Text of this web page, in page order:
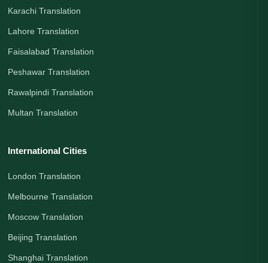
Karachi Translation
Lahore Translation
Faisalabad Translation
Peshawar Translation
Rawalpindi Translation
Multan Translation
International Cities
London Translation
Melbourne Translation
Moscow Translation
Beijing Translation
Shanghai Translation